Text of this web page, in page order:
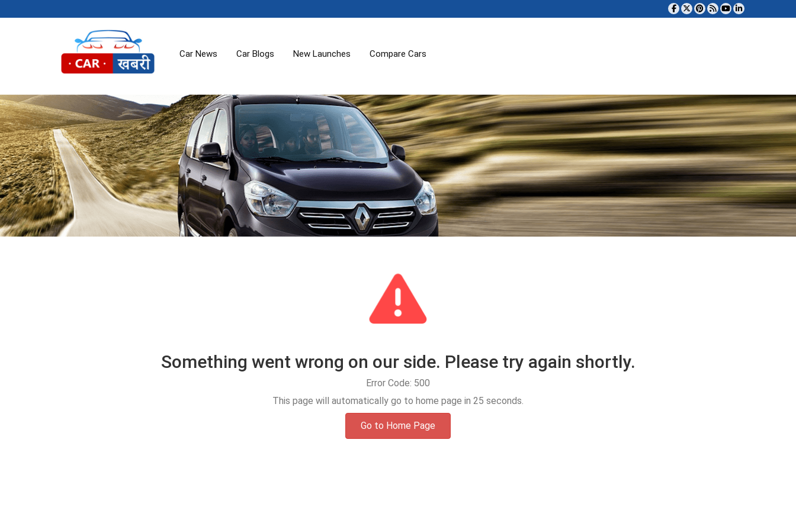
Car News Car Blogs New Launches Compare Cars
Something went wrong on our side. Please try again shortly.
Error Code: 500
This page will automatically go to home page in 25 seconds.
Go to Home Page